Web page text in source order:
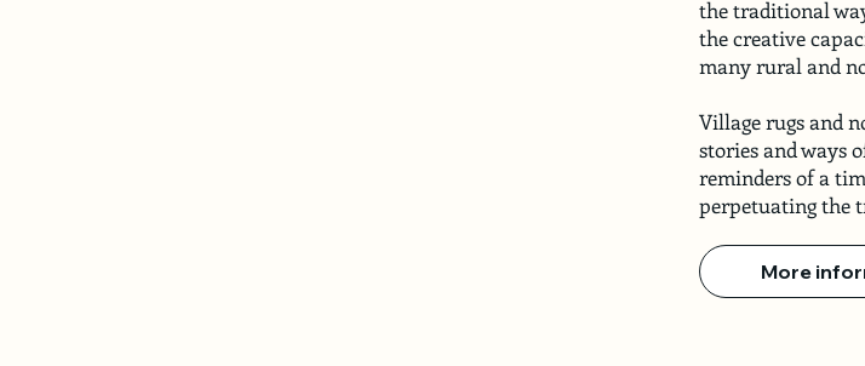
the traditional
the creative
many rural and
Village rugs and
stories and ways
reminders of a
perpetuating the
More